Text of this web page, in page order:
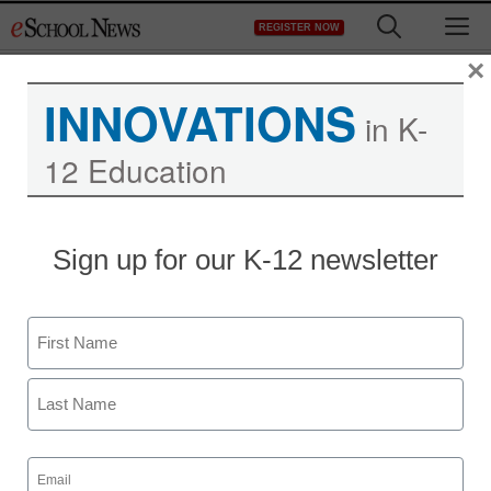
to
REGISTER NOW
available on the web
By Dennis Carter, Assistant Editor
March 23, 2009
INNOVATIONS in K-
12 Education
Sign up for our K-12 newsletter
Name
First
Email
(Required)
×